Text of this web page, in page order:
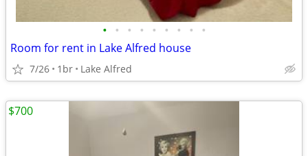
• • • • • • • • •
Room for rent in Lake Alfred house
7/26 1br Lake Alfred
$700